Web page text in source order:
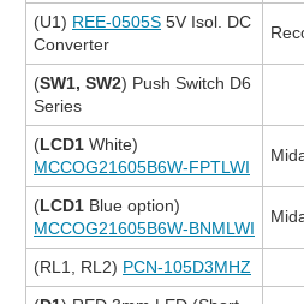
(U1) REE-0505S 5V Isol. DC
Converter
(SW1, SW2) Push Switch D6
Series
(LCD1 White)
MCCOG21605B6W-FPTLWI
(LCD1 Blue option)
MCCOG21605B6W-BNMLWI
(RL1, RL2) PCN-105D3MHZ